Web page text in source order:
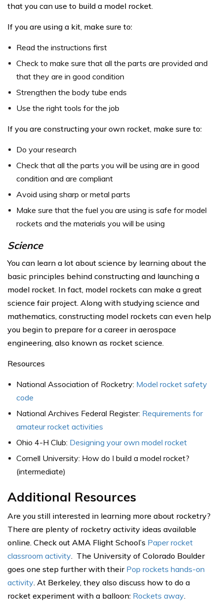
that you can use to build a model rocket.
If you are using a kit, make sure to:
Read the instructions first
Check to make sure that all the parts are provided and
that they are in good condition
Strengthen the body tube ends
Use the right tools for the job
If you are constructing your own rocket, make sure to:
Do your research
Check that all the parts you will be using are in good
condition and are compliant
Avoid using sharp or metal parts
Make sure that the fuel you are using is safe for model
rockets and the materials you will be using
Science
You can learn a lot about science by learning about the
basic principles behind constructing and launching a
model rocket. In fact, model rockets can make a great
science fair project. Along with studying science and
mathematics, constructing model rockets can even help
you begin to prepare for a career in aerospace
engineering, also known as rocket science.
Resources
National Association of Rocketry: Model rocket safety
code
National Archives Federal Register: Requirements for
amateur rocket activities
Ohio 4-H Club: Designing your own model rocket
Cornell University: How do I build a model rocket?
(intermediate)
Additional Resources
Are you still interested in learning more about rocketry?
There are plenty of rocketry activity ideas available
online. Check out AMA Flight School’s Paper rocket
classroom activity. The University of Colorado Boulder
goes one step further with their Pop rockets hands-on
activity. At Berkeley, they also discuss how to do a
rocket experiment with a balloon: Rockets away.